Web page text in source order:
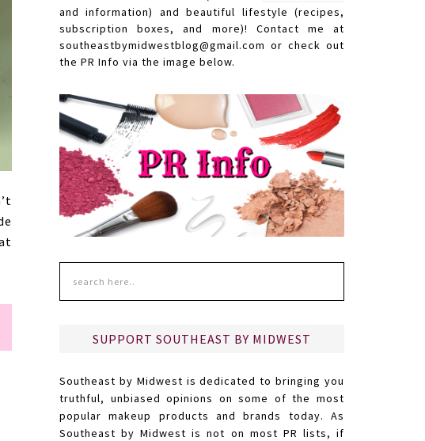
and information) and beautiful lifestyle (recipes,
subscription boxes, and more)! Contact me at
southeastbymidwestblog@gmail.com or check out
the PR Info via the image below.
SUPPORT SOUTHEAST BY MIDWEST
Southeast by Midwest is dedicated to bringing you
truthful, unbiased opinions on some of the most
popular makeup products and brands today. As
Southeast by Midwest is not on most PR lists, if